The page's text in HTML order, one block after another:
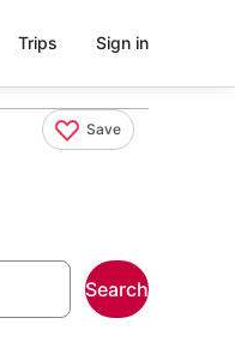
Trips Sign in
Save
Search